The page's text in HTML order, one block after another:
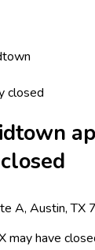
closed
A, Austin, TX
may have